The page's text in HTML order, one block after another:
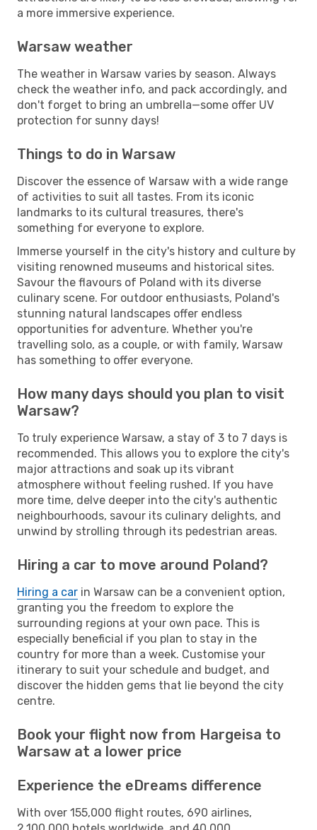
a more immersive experience.
Warsaw weather
The weather in Warsaw varies by season. Always
check the weather info, and pack accordingly, and
don't forget to bring an umbrella—some offer UV
protection for sunny days!
Things to do in Warsaw
Discover the essence of Warsaw with a wide range
of activities to suit all tastes. From its iconic
landmarks to its cultural treasures, there's
something for everyone to explore.
Immerse yourself in the city's history and culture by
visiting renowned museums and historical sites.
Savour the flavours of Poland with its diverse
culinary scene. For outdoor enthusiasts, Poland's
stunning natural landscapes offer endless
opportunities for adventure. Whether you're
travelling solo, as a couple, or with family, Warsaw
has something to offer everyone.
How many days should you plan to visit
Warsaw?
To truly experience Warsaw, a stay of 3 to 7 days is
recommended. This allows you to explore the city's
major attractions and soak up its vibrant
atmosphere without feeling rushed. If you have
more time, delve deeper into the city's authentic
neighbourhoods, savour its culinary delights, and
unwind by strolling through its pedestrian areas.
Hiring a car to move around Poland?
Hiring a car in Warsaw can be a convenient option,
granting you the freedom to explore the
surrounding regions at your own pace. This is
especially beneficial if you plan to stay in the
country for more than a week. Customise your
itinerary to suit your schedule and budget, and
discover the hidden gems that lie beyond the city
centre.
Book your flight now from Hargeisa to
Warsaw at a lower price
Experience the eDreams difference
With over 155,000 flight routes, 690 airlines,